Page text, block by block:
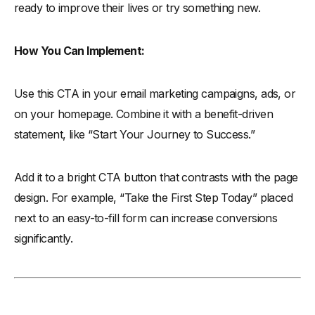
ready to improve their lives or try something new.
How You Can Implement:
Use this CTA in your email marketing campaigns, ads, or
on your homepage. Combine it with a benefit-driven
statement, like “Start Your Journey to Success.”
Add it to a bright CTA button that contrasts with the page
design. For example, “Take the First Step Today” placed
next to an easy-to-fill form can increase conversions
significantly.